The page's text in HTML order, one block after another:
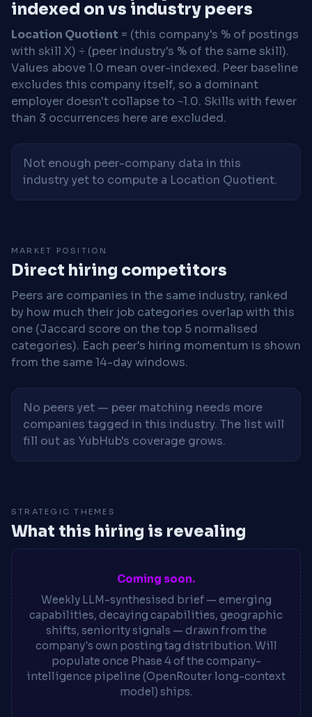
indexed on vs industry peers
Location Quotient = (this company's % of postings
with skill X) ÷ (peer industry's % of the same skill).
Values above 1.0 mean over-indexed. Peer baseline
excludes this company itself, so a dominant
employer doesn't collapse to ~1.0. Skills with fewer
than 3 occurrences here are excluded.
Not enough peer-company data in this
industry yet to compute a Location Quotient.
MARKET POSITION
Direct hiring competitors
Peers are companies in the same industry, ranked
by how much their job categories overlap with this
one (Jaccard score on the top 5 normalised
categories). Each peer's hiring momentum is shown
from the same 14-day windows.
No peers yet — peer matching needs more
companies tagged in this industry. The list will
fill out as YubHub's coverage grows.
STRATEGIC THEMES
What this hiring is revealing
Coming soon.
Weekly LLM-synthesised brief — emerging
capabilities, decaying capabilities, geographic
shifts, seniority signals — drawn from the
company's own posting tag distribution. Will
populate once Phase 4 of the company-
intelligence pipeline (OpenRouter long-context
model) ships.